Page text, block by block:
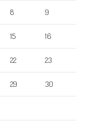
8 9
15 16
22 23
29 30